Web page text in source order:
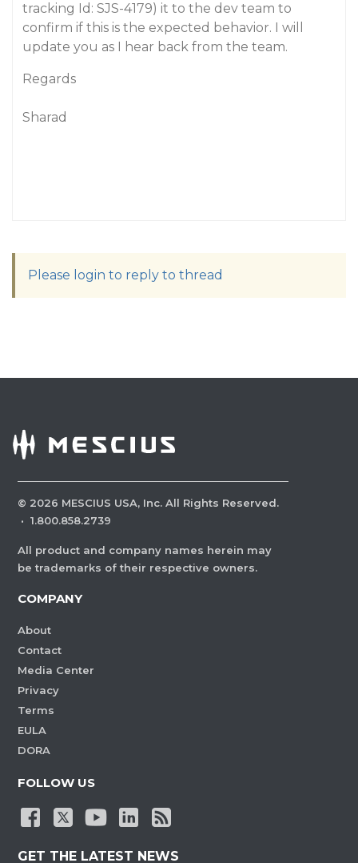
tracking Id: SJS-4179) it to the dev team to
confirm if this is the expected behavior. I will
update you as I hear back from the team.
Regards
Sharad
Please login to reply to thread
© 2026 MESCIUS USA, Inc. All Rights Reserved.
· 1.800.858.2739
All product and company names herein may
be trademarks of their respective owners.
COMPANY
About
Contact
Media Center
Privacy
Terms
EULA
DORA
FOLLOW US
GET THE LATEST NEWS